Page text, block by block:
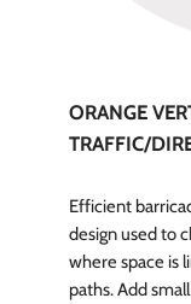
ORANGE
TRAFFIC/
Efficient
design used to
where space is
paths. Add